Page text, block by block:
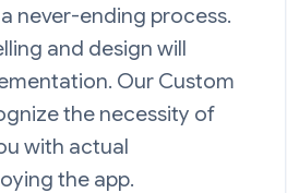
never-ending process.
and design will
Our Custom
the necessity of
with actual
the app.